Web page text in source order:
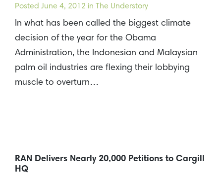
Posted June 4, 2012 in The Understory
In what has been called the biggest climate
decision of the year for the Obama
Administration, the Indonesian and Malaysian
palm oil industries are flexing their lobbying
muscle to overturn…
RAN Delivers Nearly 20,000 Petitions to Cargill
HQ